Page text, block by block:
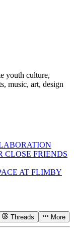
youth culture,
music, art, design
CLOSE FRIENDS
AT FLIMBY
Threads More